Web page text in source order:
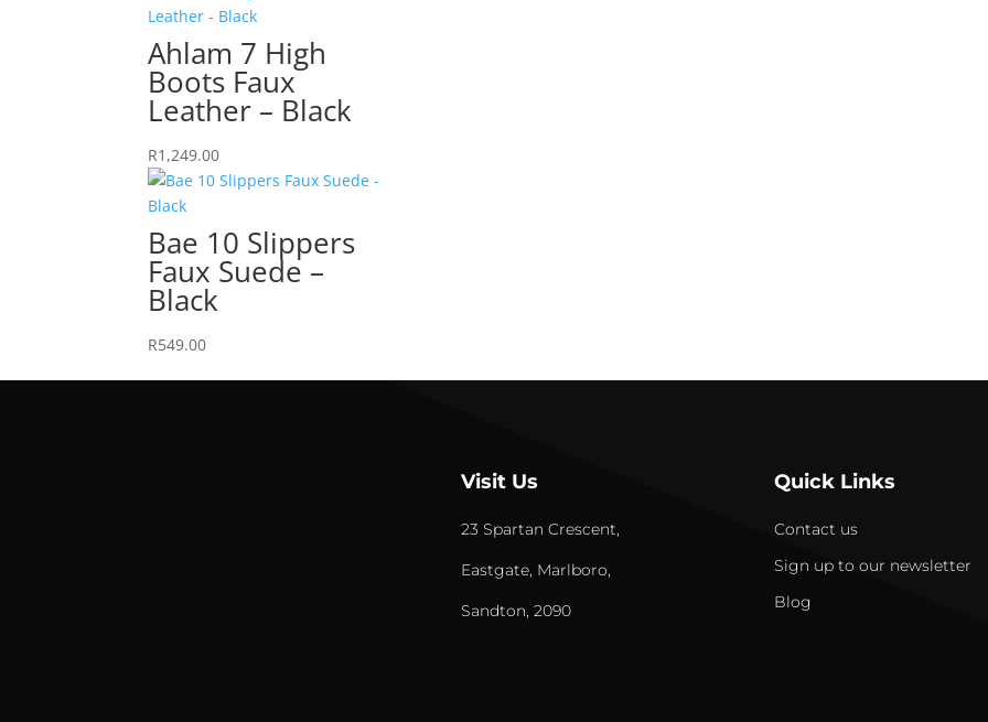
Ahlam 7 High
Boots Faux
Leather – Black
R1,249.00
Bae 10 Slippers
Faux Suede –
Black
R549.00
Visit Us
23 Spartan Crescent,
Eastgate, Marlboro,
Sandton, 2090
Quick Links
Contact us
Sign up to our newsletter
Blog